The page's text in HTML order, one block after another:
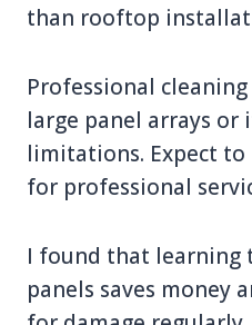
than rooftop
Professional
large panel arrays
limitations. Expect to
for professional
I found that learning
panels saves money